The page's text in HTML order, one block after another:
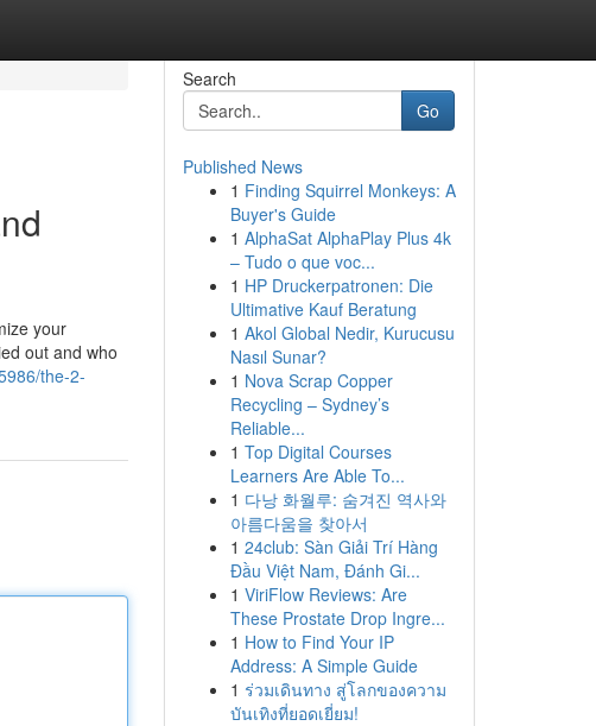
your
out and who
the-2-
Search
Go
Published News
1 Finding Squirrel Monkeys: A
Buyer's Guide
1 AlphaSat AlphaPlay Plus 4k
– Tudo o que voc...
1 HP Druckerpatronen: Die
Ultimative Kauf Beratung
1 Akol Global Nedir, Kurucusu
Nasıl Sunar?
1 Nova Scrap Copper
Recycling – Sydney’s
Reliable...
1 Top Digital Courses
Learners Are Able To...
1 다낭 화월루: 숨겨진 역사와
아름다움을 찾아서
1 24club: Sàn Giải Trí Hàng
Đầu Việt Nam, Đánh Gi...
1 ViriFlow Reviews: Are
These Prostate Drop Ingre...
1 How to Find Your IP
Address: A Simple Guide
1 ร่วมเดินทาง สู่โลกของความ
บันเทิงที่ยอดเยี่ยม!